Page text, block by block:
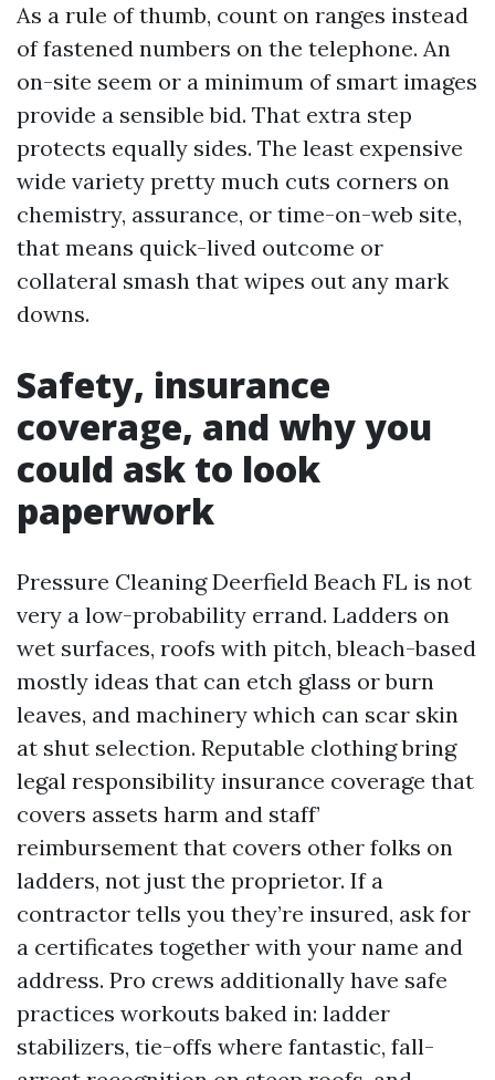
As a rule of thumb, count on ranges instead
of fastened numbers on the telephone. An
on-site seem or a minimum of smart images
provide a sensible bid. That extra step
protects equally sides. The least expensive
wide variety pretty much cuts corners on
chemistry, assurance, or time-on-web site,
that means quick-lived outcome or
collateral smash that wipes out any mark
downs.
Safety, insurance
coverage, and why you
could ask to look
paperwork
Pressure Cleaning Deerfield Beach FL is not
very a low-probability errand. Ladders on
wet surfaces, roofs with pitch, bleach-based
mostly ideas that can etch glass or burn
leaves, and machinery which can scar skin
at shut selection. Reputable clothing bring
legal responsibility insurance coverage that
covers assets harm and staff’
reimbursement that covers other folks on
ladders, not just the proprietor. If a
contractor tells you they’re insured, ask for
a certificates together with your name and
address. Pro crews additionally have safe
practices workouts baked in: ladder
stabilizers, tie-offs where fantastic, fall-